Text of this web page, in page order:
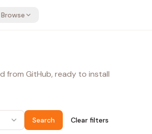
Browse
from GitHub, ready to install
Search Clear filters